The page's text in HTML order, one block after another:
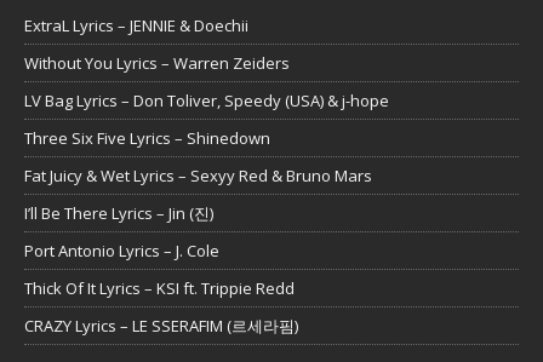
ExtraL Lyrics – JENNIE & Doechii
Without You Lyrics – Warren Zeiders
LV Bag Lyrics – Don Toliver, Speedy (USA) & j-hope
Three Six Five Lyrics – Shinedown
Fat Juicy & Wet Lyrics – Sexyy Red & Bruno Mars
I’ll Be There Lyrics – Jin (진)
Port Antonio Lyrics – J. Cole
Thick Of It Lyrics – KSI ft. Trippie Redd
CRAZY Lyrics – LE SSERAFIM (르세라핌)